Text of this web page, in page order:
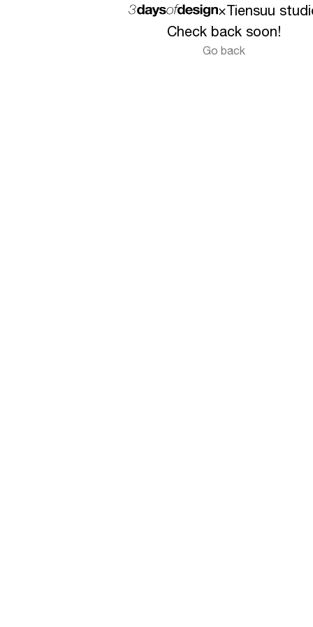
×Tiensuu
Check back soon!
Go back